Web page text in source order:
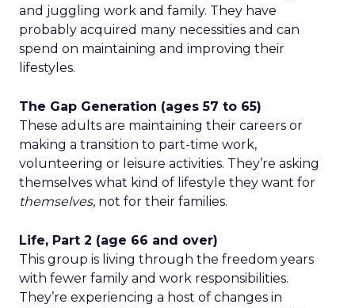
and juggling work and family. They have
probably acquired many necessities and can
spend on maintaining and improving their
lifestyles.
The Gap Generation (ages 57 to 65)
These adults are maintaining their careers or
making a transition to part-time work,
volunteering or leisure activities. They’re asking
themselves what kind of lifestyle they want for
themselves, not for their families.
Life, Part 2 (age 66 and over)
This group is living through the freedom years
with fewer family and work responsibilities.
They’re experiencing a host of changes in